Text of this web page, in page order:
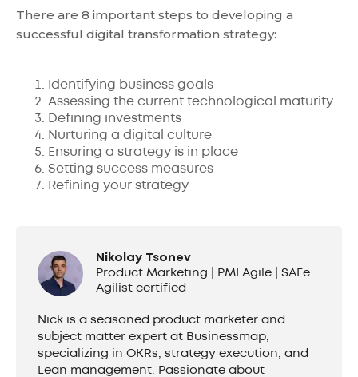
There are 8 important steps to developing a
successful digital transformation strategy:
Identifying business goals
Assessing the current technological maturity
Defining investments
Nurturing a digital culture
Ensuring a strategy is in place
Setting success measures
Refining your strategy
Nikolay Tsonev
Product Marketing | PMI Agile | SAFe
Agilist certified
Nick is a seasoned product marketer and
subject matter expert at Businessmap,
specializing in OKRs, strategy execution, and
Lean management. Passionate about